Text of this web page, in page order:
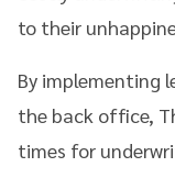
to their
By implementing
the back office,
times for